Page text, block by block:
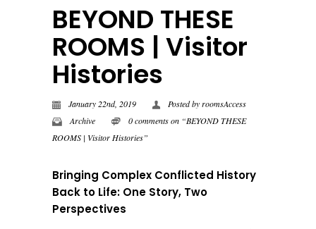
BEYOND THESE
ROOMS | Visitor
Histories
January 22nd, 2019 Posted byroomsAccess
Archive
0 comments on “BEYOND THESE
ROOMS | Visitor Histories”
Bringing Complex Conflicted History
Back to Life: One Story, Two
Perspectives